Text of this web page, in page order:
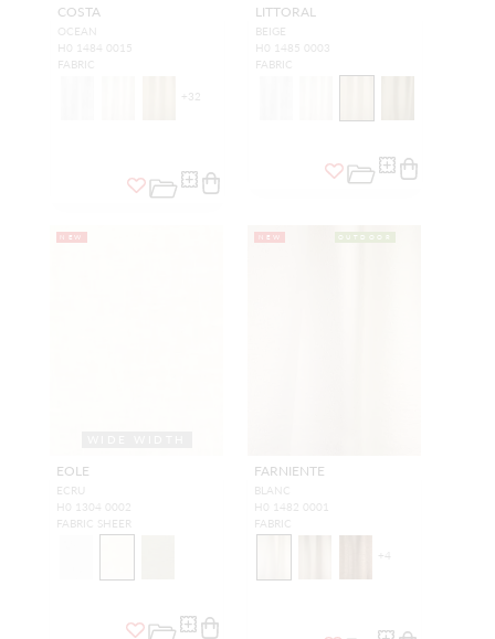
COSTA
OCEAN
H0 1484 0015
FABRIC
+ 32
LITTORAL
BEIGE
H0 1485 0003
FABRIC
NEW
EOLE
ECRU
H0 1304 0002
FABRIC SHEER
NEW OUTDOOR
FARNIENTE
BLANC
H0 1482 0001
FABRIC
+4